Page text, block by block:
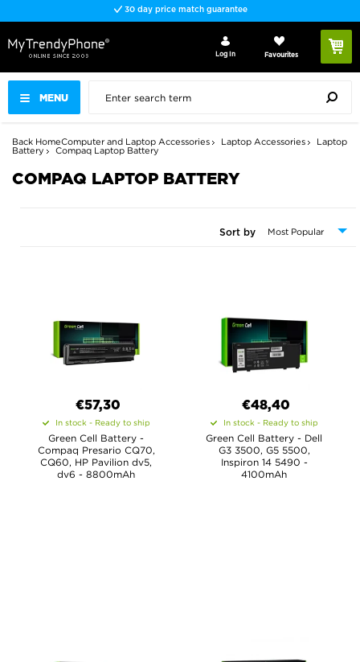
30 day price match guarantee
MENU
Log In Favourites
Back HomeComputer and Laptop Accessories Laptop Accessories
Laptop
Battery
Compaq Laptop Battery
COMPAQ LAPTOP BATTERY
Sort by
€57,30
In stock - Ready to ship
Green Cell Battery -
Compaq Presario CQ70,
CQ60, HP Pavilion dv5,
dv6 - 8800mAh
€48,40
In stock - Ready to ship
Green Cell Battery - Dell
G3 3500, G5 5500,
Inspiron 14 5490 -
4100mAh